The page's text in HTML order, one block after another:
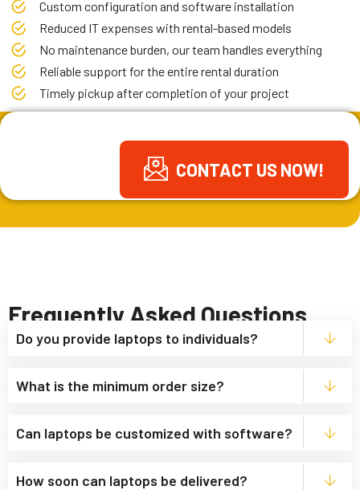
Custom configuration and software installation
Reduced IT expenses with rental-based models
No maintenance burden, our team handles everything
Reliable support for the entire rental duration
Timely pickup after completion of your project
CONTACT US NOW!
Frequently Asked Questions
Do you provide laptops to individuals?
What is the minimum order size?
Can laptops be customized with software?
How soon can laptops be delivered?